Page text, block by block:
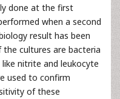
done at the first
when a second
result has been
cultures are bacteria
nitrite and leukocyte
used to confirm
of these